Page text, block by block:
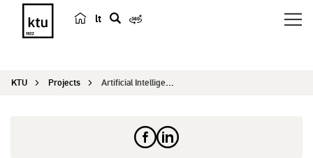
lt
r
KTU Projects Artificial Intelligence Solution for Optimizing ...